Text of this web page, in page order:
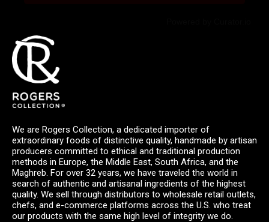
We are Rogers Collection, a dedicated importer of
extraordinary foods of distinctive quality, handmade by artisan
producers committed to ethical and traditional production
methods in Europe, the Middle East, South Africa, and the
Maghreb. For over 32 years, we have traveled the world in
search of authentic and artisanal ingredients of the highest
quality. We sell through distributors to wholesale retail outlets,
chefs, and e-commerce platforms across the U.S. who treat
our products with the same high level of integrity we do.